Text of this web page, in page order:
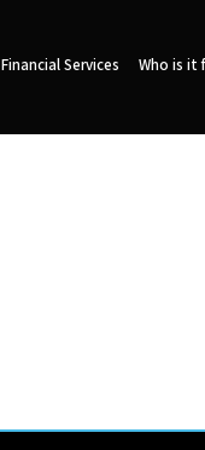
Financial Services Who is it